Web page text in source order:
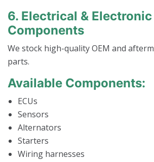
6. Electrical & Electronic
Components
We stock high-quality OEM and
parts.
Available Components:
ECUs
Sensors
Alternators
Starters
Wiring harnesses